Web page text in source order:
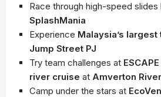
Race through high-speed slides
SplashMania
Experience Malaysia’s
Jump Street PJ
Try team challenges at
river cruise at Amverton
Camp under the stars at